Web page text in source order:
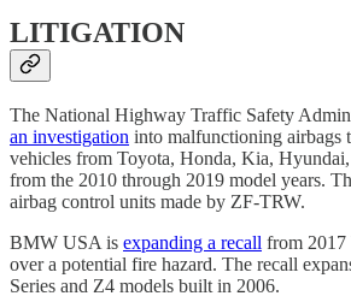
LITIGATION
The National Highway Traffic Safety
an investigation into malfunctioning airbags
vehicles from Toyota, Honda, Kia,
from the 2010 through 2019 model years.
airbag control units made by ZF-TRW.
BMW USA is expanding a recall from 2017
over a potential fire hazard. The recall
Series and Z4 models built in 2006.